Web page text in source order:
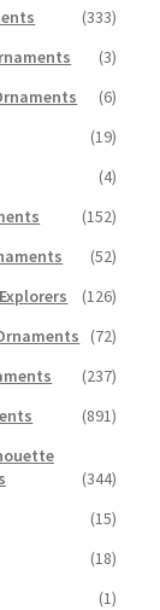
(333)
(3)
(6)
(19)
(4)
(152)
(52)
(126)
(72)
(237)
(891)
(344)
(15)
(18)
(1)